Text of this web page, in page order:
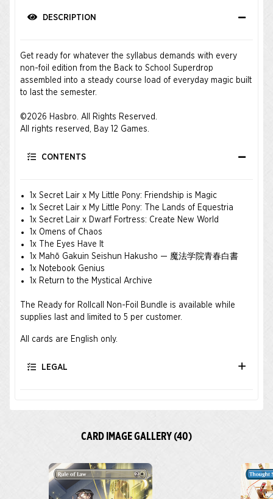
DESCRIPTION
Get ready for whatever the syllabus demands with every
non-foil edition from the Back to School Superdrop
assembled into a steady course load of everyday magic built
to last the semester.
©2026 Hasbro. All Rights Reserved.
All rights reserved, Bay 12 Games.
CONTENTS
1x Secret Lair x My Little Pony: Friendship is Magic
1x Secret Lair x My Little Pony: The Lands of Equestria
1x Secret Lair x Dwarf Fortress: Create New World
1x Omens of Chaos
1x The Eyes Have It
1x Mahō Gakuin Seishun Hakusho — 魔法学院青春白書
1x Notebook Genius
1x Return to the Mystical Archive
The Ready for Rollcall Non-Foil Bundle is available while
supplies last and limited to 5 per customer.
All cards are English only.
LEGAL
CARD IMAGE GALLERY (40)